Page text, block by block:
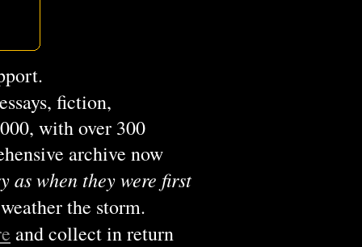
fiction,
with over 300
archive now
as when they were first
the storm.
and collect in return